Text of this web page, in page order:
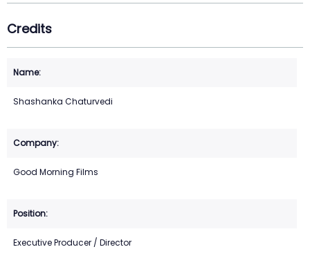
Credits
Shashanka Chaturvedi
Good Morning Films
Executive Producer / Director